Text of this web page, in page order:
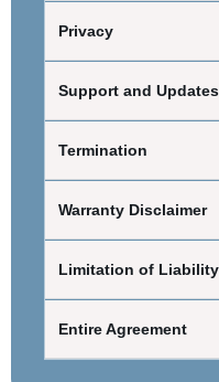
Privacy
Support and Updates
Termination
Warranty Disclaimer
Limitation of Liability
Entire Agreement